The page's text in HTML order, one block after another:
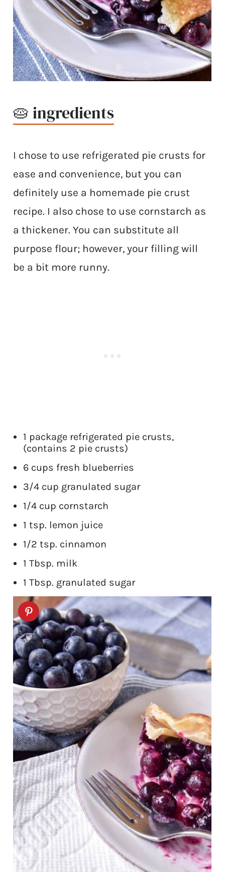
🥧 ingredients
I chose to use refrigerated pie crusts for
ease and convenience, but you can
definitely use a homemade pie crust
recipe. I also chose to use cornstarch as
a thickener. You can substitute all
purpose flour; however, your filling will
be a bit more runny.
1 package refrigerated pie crusts,
(contains 2 pie crusts)
6 cups fresh blueberries
3/4 cup granulated sugar
1/4 cup cornstarch
1 tsp. lemon juice
1/2 tsp. cinnamon
1 Tbsp. milk
1 Tbsp. granulated sugar